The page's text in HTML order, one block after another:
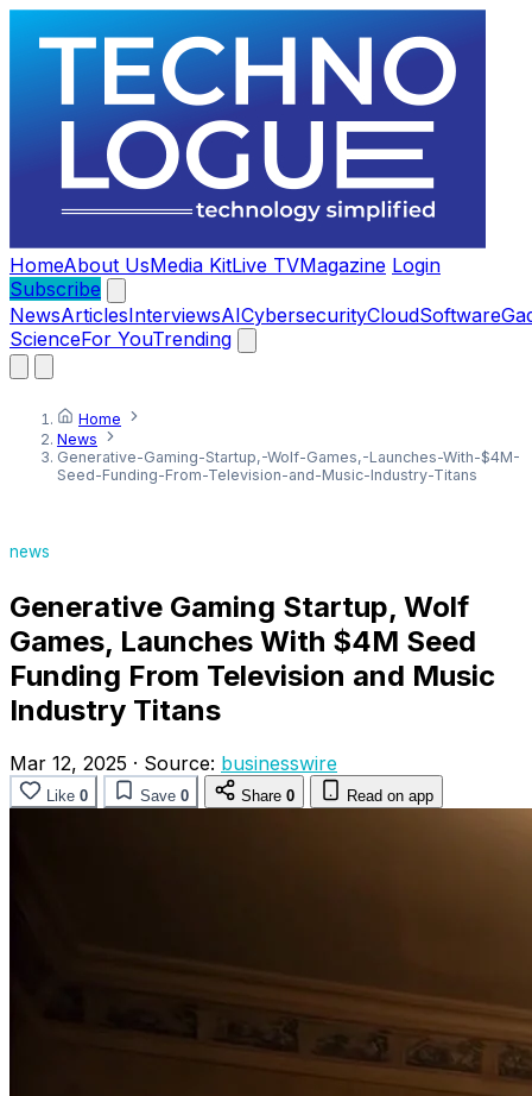
HomeAbout UsMedia KitLive TVMagazine Login
Subscribe
NewsArticlesInterviewsAICybersecurityCloudSoftware
ScienceFor YouTrending
Home
News
Generative-Gaming-Startup,-Wolf-Games,-Launches-With-$4M-
Seed-Funding-From-Television-and-Music-Industry-Titans
news
Generative Gaming Startup, Wolf
Games, Launches With $4M Seed
Funding From Television and Music
Industry Titans
Mar 12, 2025 · Source: businesswire
Like 0 Save 0 Share 0 Read on app